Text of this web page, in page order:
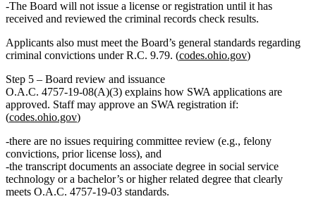
The Board will not issue a license or registration until it has
received and reviewed the criminal records check results.
Applicants also must meet the Board’s general standards regarding
criminal convictions under R.C. 9.79. (codes.ohio.gov)
Step 5 – Board review and issuance
O.A.C. 4757‑19‑08(A)(3) explains how SWA applications are
approved. Staff may approve an SWA registration if:
(codes.ohio.gov)
there are no issues requiring committee review (e.g., felony
convictions, prior license loss), and
the transcript documents an associate degree in social service
technology or a bachelor’s or higher related degree that clearly
meets O.A.C. 4757‑19‑03 standards.